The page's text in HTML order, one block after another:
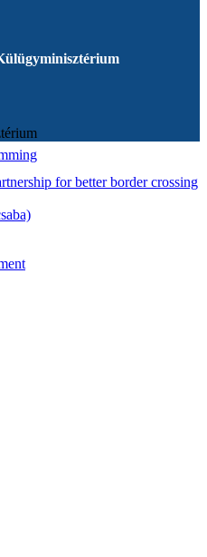
for better border crossing